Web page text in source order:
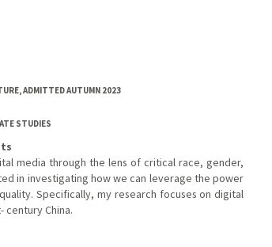
ADMITTED AUTUMN 2023
STUDIES
media through the lens of critical race, gender,
in investigating how we can leverage the power
Specifically, my research focuses on digital
century China.